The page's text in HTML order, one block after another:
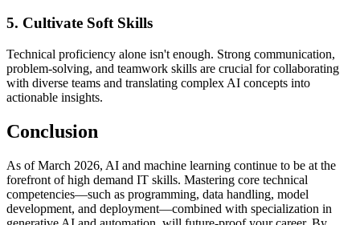
5. Cultivate Soft Skills
Technical proficiency alone isn't enough. Strong communication,
problem-solving, and teamwork skills are crucial for collaborating
with diverse teams and translating complex AI concepts into
actionable insights.
Conclusion
As of March 2026, AI and machine learning continue to be at the
forefront of high demand IT skills. Mastering core technical
competencies—such as programming, data handling, model
development, and deployment—combined with specialization in